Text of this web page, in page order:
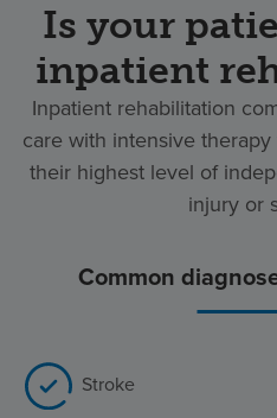
Is your
inpatient
Inpatient rehabilitation
care with intensive
their highest level of
injury or
Common
Stroke